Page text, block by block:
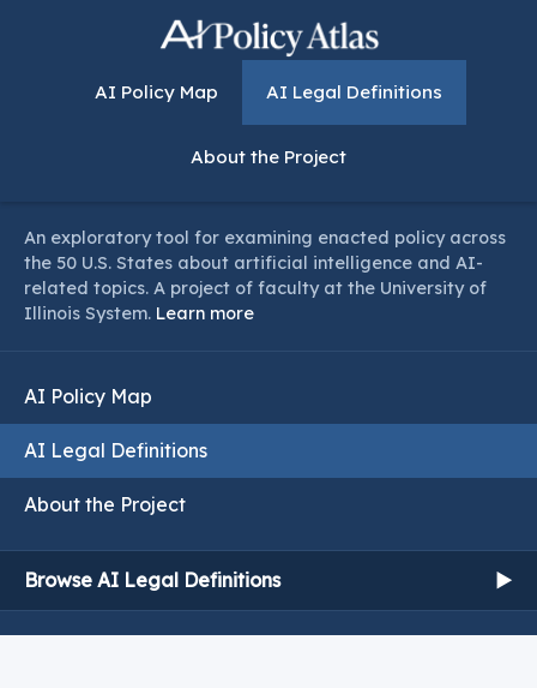
AI Policy Map AI Legal Definitions
About the Project
An exploratory tool for examining enacted policy across
the 50 U.S. States about artificial intelligence and AI-
related topics. A project of faculty at the University of
Illinois System. Learn more
AI Policy Map
AI Legal Definitions
About the Project
Browse AI Legal Definitions ▶